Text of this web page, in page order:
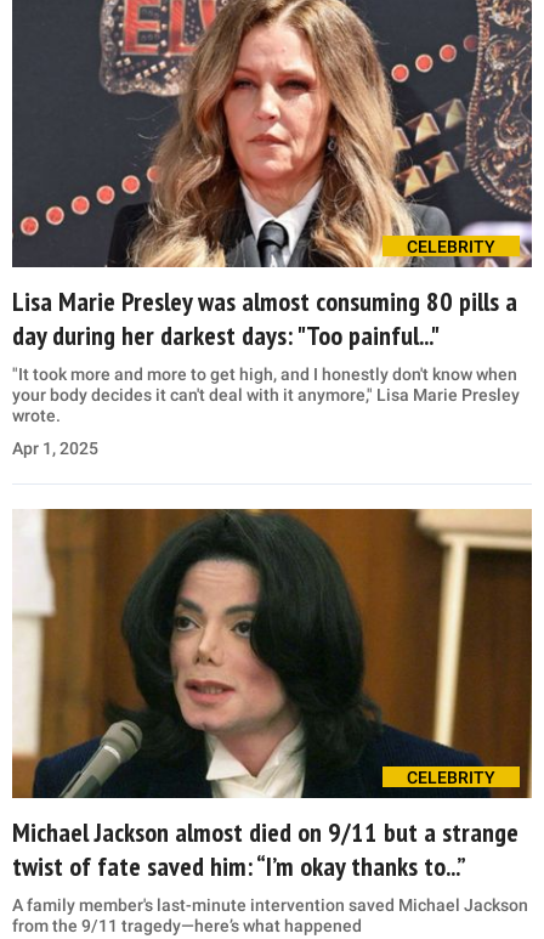
CELEBRITY
Lisa Marie Presley was almost consuming 80 pills a
day during her darkest days: "Too painful..."
"It took more and more to get high, and I honestly don't know when
your body decides it can't deal with it anymore," Lisa Marie Presley
wrote.
Apr 1, 2025
CELEBRITY
Michael Jackson almost died on 9/11 but a strange
twist of fate saved him: “I’m okay thanks to...”
A family member's last-minute intervention saved Michael Jackson
from the 9/11 tragedy—here’s what happened